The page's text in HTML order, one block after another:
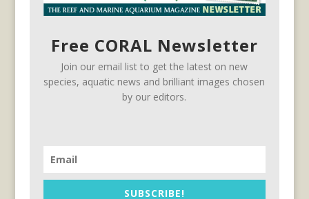
Free CORAL Newsletter
Join our email list to get the latest on new
species, aquatic news and brilliant images chosen
by our editors.
SUBSCRIBE!